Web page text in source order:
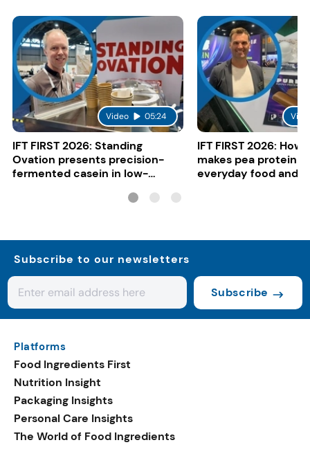
Video 05:24
IFT FIRST 2026: Standing
Ovation presents precision-
fermented casein in low-
IFT FIRST 2026: How
makes pea protein
everyday food and
Subscribe to our newsletters
Subscribe
Platforms
Food Ingredients First
Nutrition Insight
Packaging Insights
Personal Care Insights
The World of Food Ingredients